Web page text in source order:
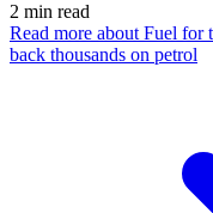
2 min read
Read more about Fuel for
back thousands on petrol